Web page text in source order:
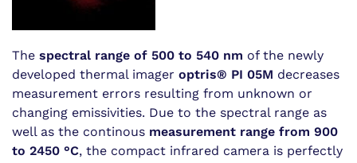
The spectral range of 500 to 540 nm of the newly
developed thermal imager optris® PI 05M decreases
measurement errors resulting from unknown or
changing emissivities. Due to the spectral range as
well as the continous measurement range from 900
to 2450 °C, the compact infrared camera is perfectly